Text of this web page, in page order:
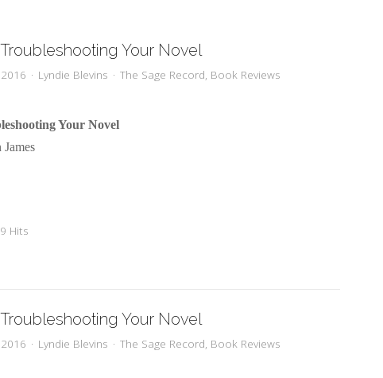
Your Novel
Lyndie Blevins The Sage Record Book Reviews
Your Novel
Hits
Your Novel
Lyndie Blevins The Sage Record Book Reviews